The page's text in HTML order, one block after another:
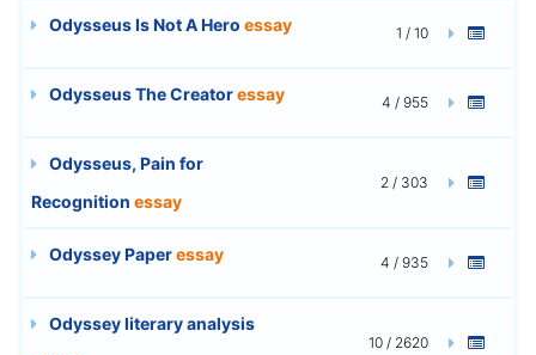
Odysseus Is Not A Hero essay 1 / 10
Odysseus The Creatoressay 4 / 955
Odysseus, Pain for
Recognition essay
2 / 303
Odyssey Paperessay 4 / 935
Odyssey literary analysis
10 / 2620